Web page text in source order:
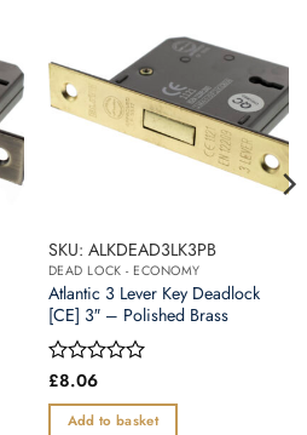
SKU: ALKDEAD3LK3PB
DEAD LOCK - ECONOMY
Atlantic 3 Lever Key Deadlock
[CE] 3″ – Polished Brass
Rated
out
£8.06
Add to basket